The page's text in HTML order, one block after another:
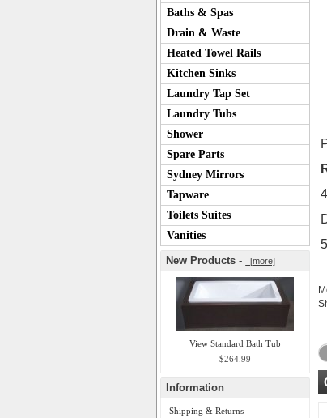
Baths & Spas
Drain & Waste
Heated Towel Rails
Kitchen Sinks
Laundry Tap Set
Laundry Tubs
Shower
Spare Parts
Sydney Mirrors
Tapware
Toilets Suites
Vanities
New Products - [more]
View Standard Bath Tub
$264.99
Information
Shipping & Returns